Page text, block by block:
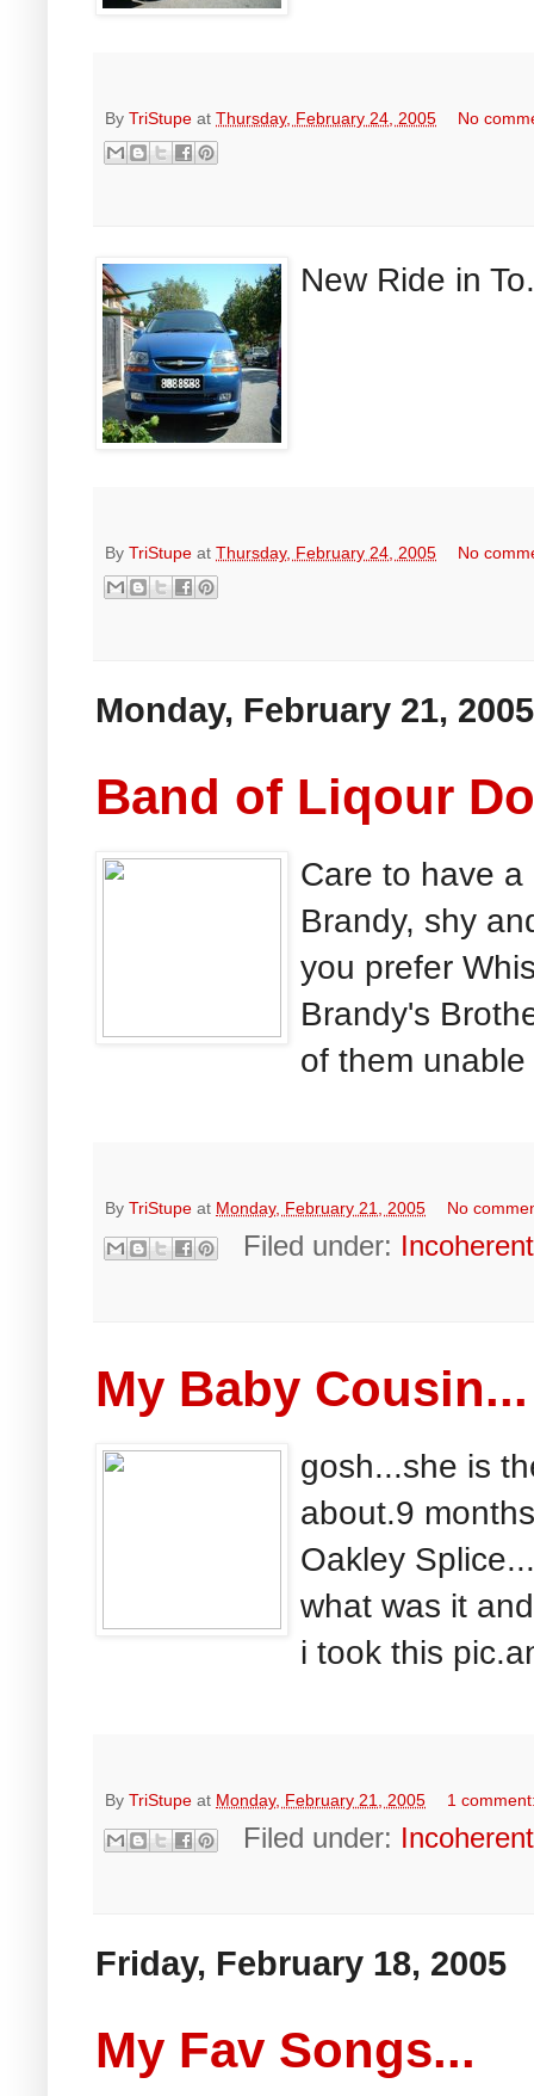
By TriStupe at Thursday, February 24, 2005 No
New Ride in
By TriStupe at Thursday, February 24, 2005 No
Monday, February 21, 2005
Band of Liqour
Care to have a
Brandy, shy
you prefer
Brandy's
of them
By TriStupe at Monday, February 21, 2005 No
Filed under: Incoherent
My Baby Cousin...
gosh...she is
about.9
Oakley
what was it
i took this
By TriStupe at Monday, February 21, 2005 1
Filed under: Incoherent
Friday, February 18, 2005
My Fav Songs...